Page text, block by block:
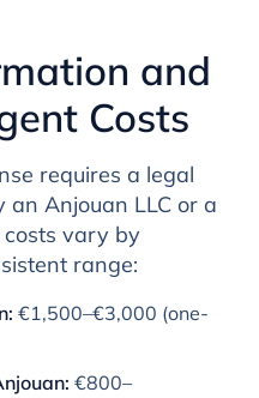
and
Costs
requires a legal
Anjouan LLC or a
costs vary by
range:
€1,500–€3,000 (one-
€800–